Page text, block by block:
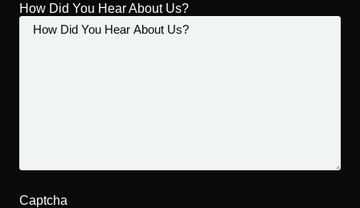
How Did You Hear About Us?
Captcha